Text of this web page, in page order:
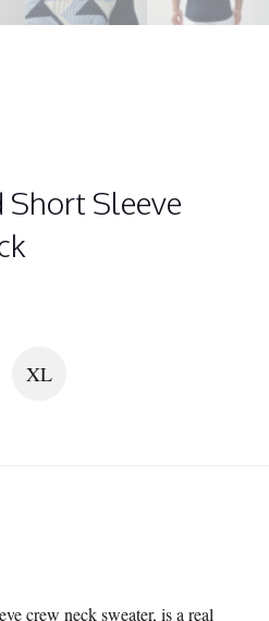
Short Sleeve
XL
crew neck sweater, is a real